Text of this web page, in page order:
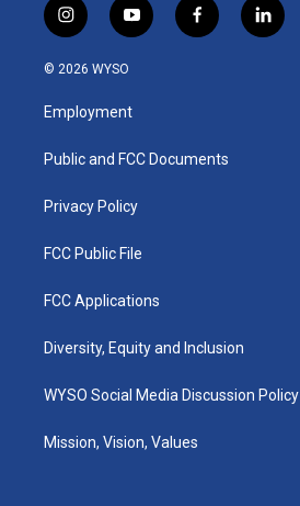
i
n
s
a
g
a
y
o
u
b
f
a
k
l
i
© 2026 WYSO
Employment
Public and FCC Documents
Privacy Policy
FCC Public File
FCC Applications
Diversity, Equity and Inclusion
WYSO Social Media Discussion Policy
Mission, Vision, Values